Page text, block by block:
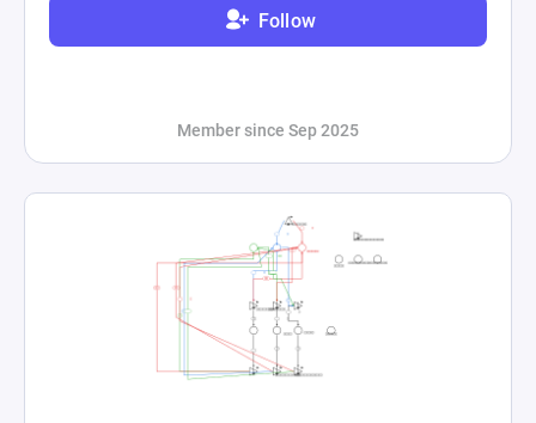
Follow
Member since Sep 2025